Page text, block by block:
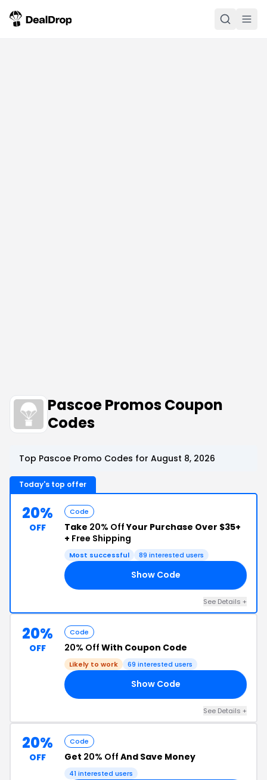
Pascoe Promos Coupon
Codes
Top Pascoe Promo Codes for August 8, 2026
Today's top offer
20%
OFF
Code
Take 20% OffYour Purchase Over $35+
+ Free Shipping
Most successful 89 interested users
Show Code
See Details +
20%
OFF
Code
20% Off With Coupon Code
Likely to work 69 interested users
Show Code
See Details +
20%
OFF
Code
Get 20% Off And Save Money
41 interested users